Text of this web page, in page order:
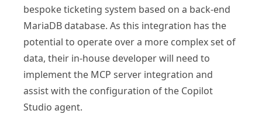
bespoke ticketing system based on a back-end
MariaDB database. As this integration has the
potential to operate over a more complex set of
data, their in-house developer will need to
implement the MCP server integration and
assist with the configuration of the Copilot
Studio agent.